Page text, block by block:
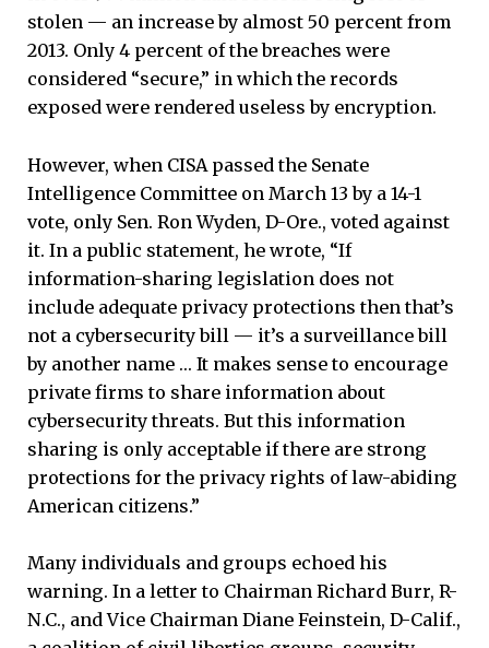
stolen — an increase by almost 50 percent from
2013. Only 4 percent of the breaches were
considered “secure,” in which the records
exposed were rendered useless by encryption.
However, when CISA passed the Senate
Intelligence Committee on March 13 by a 14-1
vote, only Sen. Ron Wyden, D-Ore., voted against
it. In a public statement, he wrote, “If
information-sharing legislation does not
include adequate privacy protections then that’s
not a cybersecurity bill — it’s a surveillance bill
by another name … It makes sense to encourage
private firms to share information about
cybersecurity threats. But this information
sharing is only acceptable if there are strong
protections for the privacy rights of law-abiding
American citizens.”
Many individuals and groups echoed his
warning. In a letter to Chairman Richard Burr, R-
N.C., and Vice Chairman Diane Feinstein, D-Calif.,